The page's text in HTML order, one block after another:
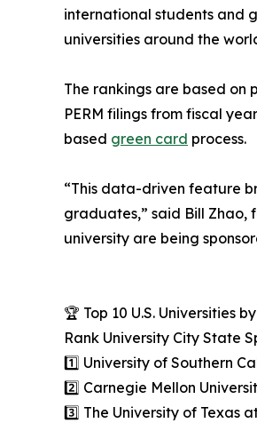
international students and
universities around the
The rankings are based on
PERM filings from fiscal
based green card process.
“This data-driven feature
graduates,” said Bill Zhao,
university are being
🏆 Top 10 U.S. Universities
Rank University City State
1️⃣ University of Southern
2️⃣ Carnegie Mellon
3️⃣ The University of Texas